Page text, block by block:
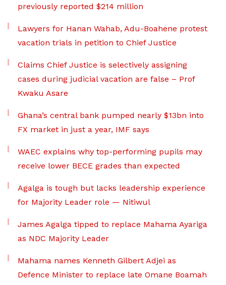
previously reported $214 million
Lawyers for Hanan Wahab, Adu-Boahene protest
vacation trials in petition to Chief Justice
Claims Chief Justice is selectively assigning
cases during judicial vacation are false – Prof
Kwaku Asare
Ghana’s central bank pumped nearly $13bn into
FX market in just a year, IMF says
WAEC explains why top-performing pupils may
receive lower BECE grades than expected
Agalga is tough but lacks leadership experience
for Majority Leader role — Nitiwul
James Agalga tipped to replace Mahama Ayariga
as NDC Majority Leader
Mahama names Kenneth Gilbert Adjei as
Defence Minister to replace late Omane Boamah